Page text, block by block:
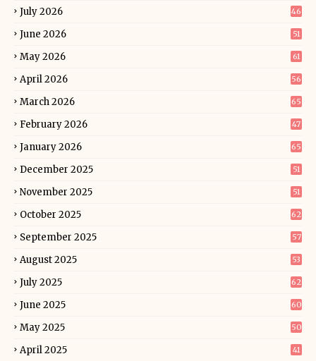
July 2026 46
June 2026 51
May 2026 61
April 2026 56
March 2026 65
February 2026 47
January 2026 65
December 2025 51
November 2025 51
October 2025 62
September 2025 57
August 2025 53
July 2025 62
June 2025 60
May 2025 50
April 2025 41